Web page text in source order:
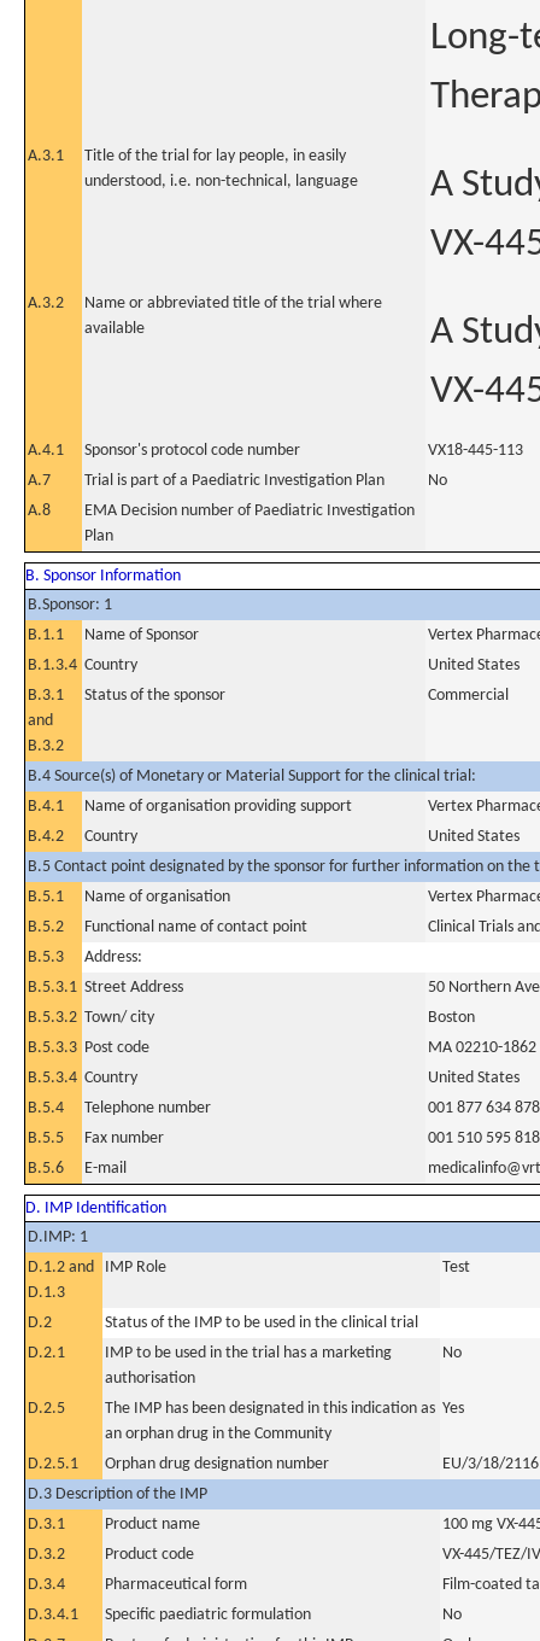
Long-
A.3.1
Title of the trial for lay people, in easily
understood, i.e. non-technical, language
A
VX-
A.3.2
Name or abbreviated title of the trial where
available
A
VX-
A.4.1 Sponsor's protocol code number
VX18-445-113
A.7
Trial is part of a Paediatric Investigation Plan
No
A.8
EMA Decision number of Paediatric Investigation
Plan
B. Sponsor Information
B.Sponsor: 1
B.1.1
Name of Sponsor
Vertex
B.1.3.4 Country
United States
B.3.1
and
B.3.2
Status of the sponsor Commercial
B.4 Source(s) of Monetary or Material Support for the clinical trial:
B.4.1
Name of organisation providing support
Vertex
B.4.2
Country
United States
B.5 Contact point designated by the sponsor for further information on the
B.5.1
Name of organisation
Vertex
B.5.2
Functional name of contact point
Clinical Trials
B.5.3
Address:
B.5.3.1 Street Address
50 Northern
B.5.3.2 Town/ city
Boston
B.5.3.3 Post code
MA 02210-1862
B.5.3.4 Country
United States
B.5.4
Telephone number
001 877 634
B.5.5
Fax number
001 510 595
B.5.6
E-mail
D. IMP Identification
D.IMP: 1
D.1.2 and
D.1.3
IMP Role Test
D.2
Status of the IMP to be used in the clinical trial
D.2.1
IMP to be used in the trial has a marketing
authorisation
No
D.2.5
The IMP has been designated in this indication as
an orphan drug in the Community
Yes
D.2.5.1 Orphan drug designation number
EU/3/18/2116
D.3 Description of the IMP
D.3.1
Product name
100 mg VX-
D.3.2
Product code
VX-445/TEZ/
D.3.4
Pharmaceutical form
Film-coated
D.3.4.1
Specific paediatric formulation
No